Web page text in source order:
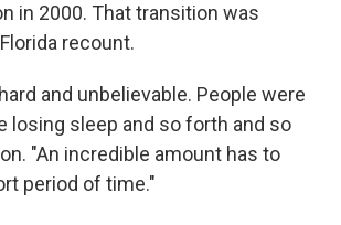
in 2000. That transition was
recount.
and unbelievable. People were
losing sleep and so forth and so
"An incredible amount has to
period of time."